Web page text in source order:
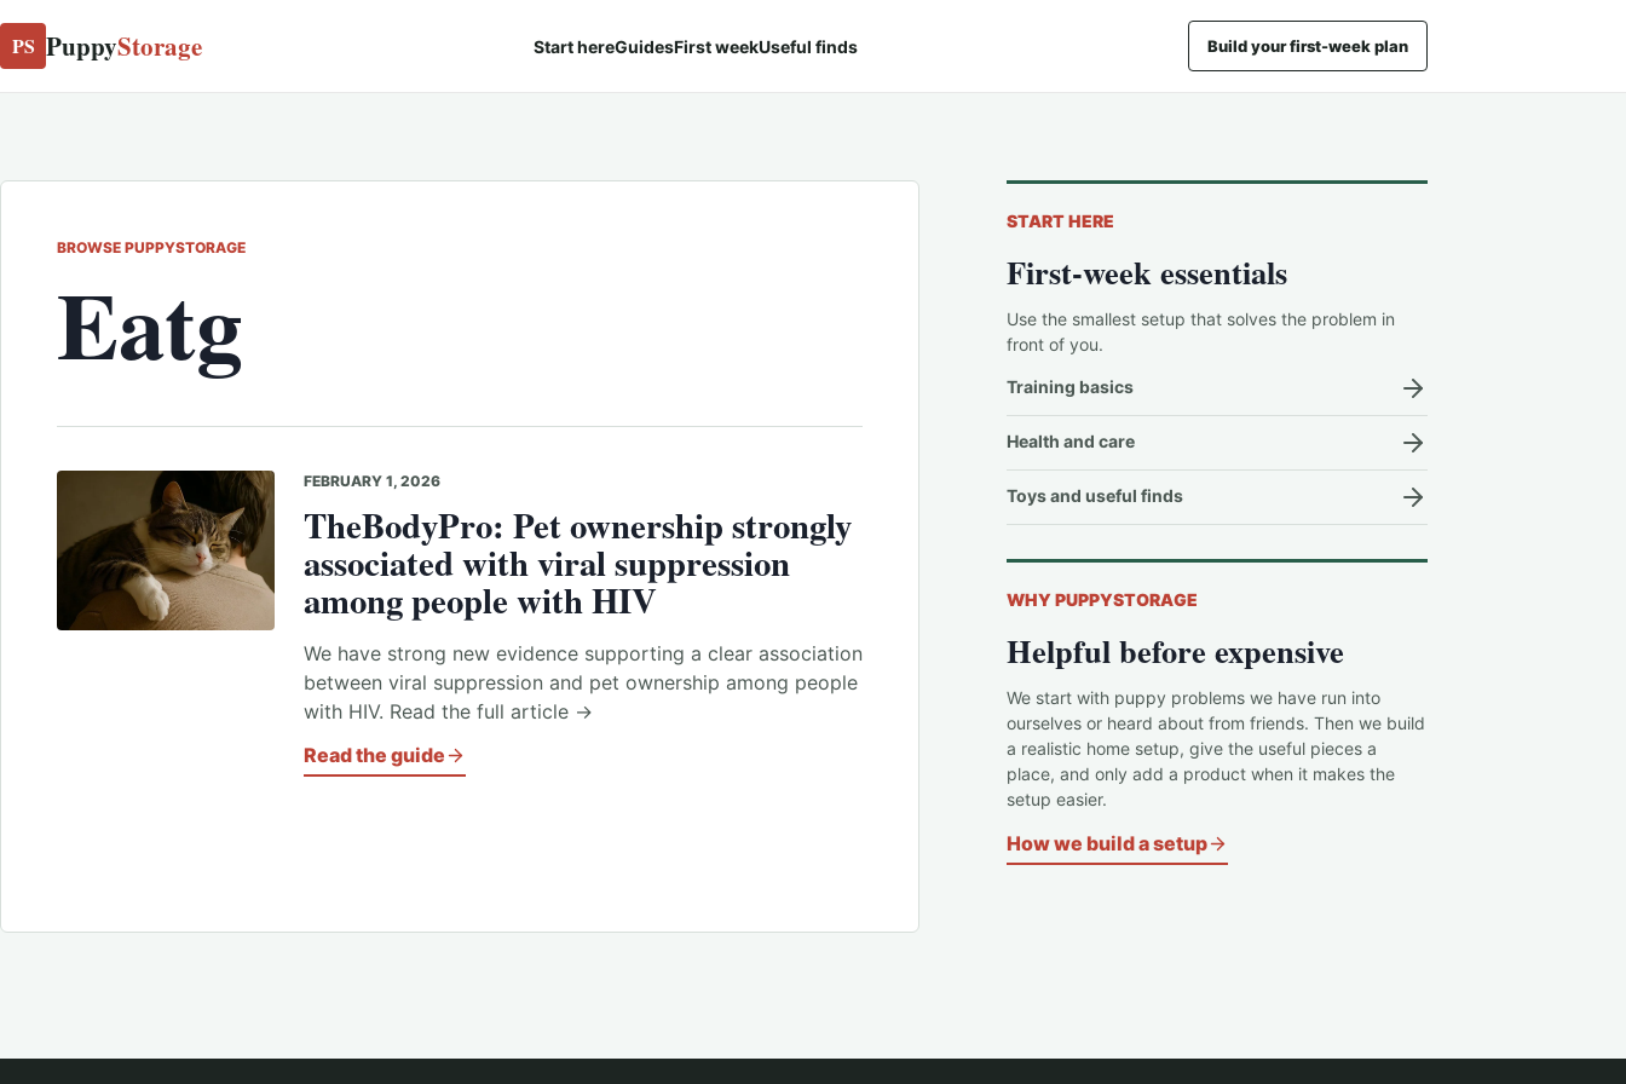
PS PuppyStorage Start hereGuidesFirst weekUseful finds Build your first-week plan
BROWSE PUPPYSTORAGE
Eatg
FEBRUARY 1, 2026
TheBodyPro: Pet ownership strongly
associated with viral suppression
among people with HIV
We have strong new evidence supporting a clear association
between viral suppression and pet ownership among people
with HIV. Read the full article →
Read the guide
START HERE
First-week essentials
Use the smallest setup that solves the problem in
front of you.
Training basics
Health and care
Toys and useful finds
WHY PUPPYSTORAGE
Helpful before expensive
We start with puppy problems we have run into
ourselves or heard about from friends. Then we build
a realistic home setup, give the useful pieces a
place, and only add a product when it makes the
setup easier.
How we build a setup